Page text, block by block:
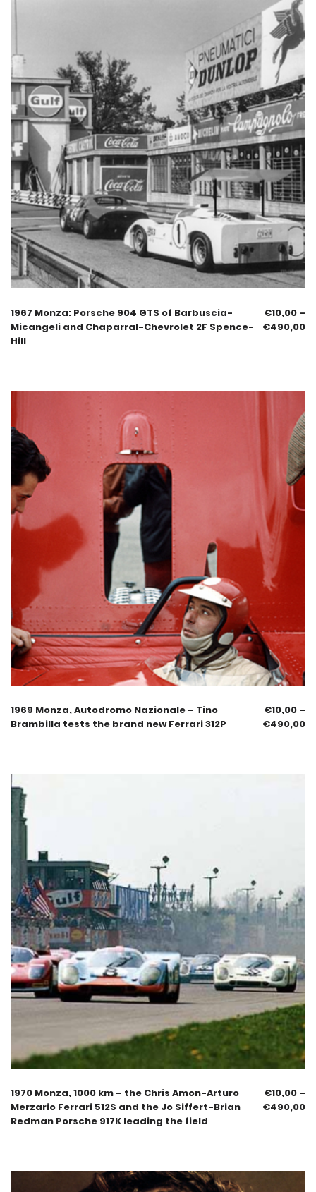
1967 Monza: Porsche 904 GTS of Barbuscia-
Micangeli and Chaparral-Chevrolet 2F Spence-
Hill
€10,00 –
€490,00
1969 Monza, Autodromo Nazionale – Tino
Brambilla tests the brand new Ferrari 312P
€10,00 –
€490,00
1970 Monza, 1000 km – the Chris Amon-Arturo
Merzario Ferrari 512S and the Jo Siffert-Brian
Redman Porsche 917K leading the field
€10,00 –
€490,00